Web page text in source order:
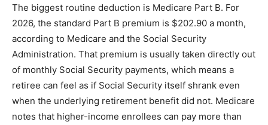
The biggest routine deduction is Medicare Part B. For
2026, the standard Part B premium is $202.90 a month,
according to Medicare and the Social Security
Administration. That premium is usually taken directly out
of monthly Social Security payments, which means a
retiree can feel as if Social Security itself shrank even
when the underlying retirement benefit did not. Medicare
notes that higher-income enrollees can pay more than